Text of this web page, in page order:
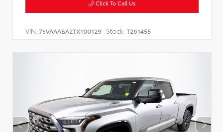
Click To Call Us
VIN: 7SVAAABA2TX100129 Stock: T261455